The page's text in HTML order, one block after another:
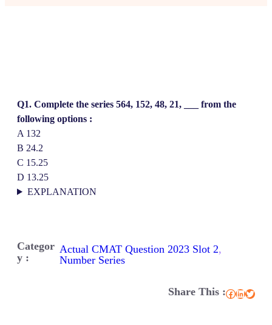
Q1. Complete the series 564, 152, 48, 21, ___ from the
following options :
A 132
B 24.2
C 15.25
D 13.25
EXPLANATION
Categor
y :
Actual CMAT Question 2023 Slot 2
Number Series
Share This :Facebook LinkedIn Twitter